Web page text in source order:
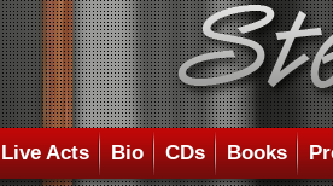
Live Acts Bio CDs Books